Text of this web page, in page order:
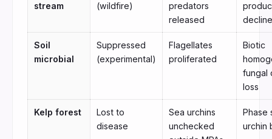
stream
(wildfire)
predators
released
Soil
microbial
Suppressed
(experimental)
Flagellates
proliferated
Biotic
fungal
loss
Kelp forest
Lost to
disease
Sea urchins
unchecked
Phase
urchin